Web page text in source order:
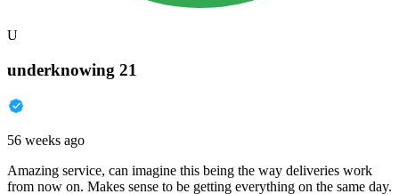
U
underknowing 21
56 weeks ago
Amazing service, can imagine this being the way deliveries work
from now on. Makes sense to be getting everything on the same day.